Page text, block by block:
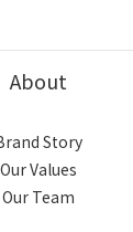
About
Story
Our Values
Our Team